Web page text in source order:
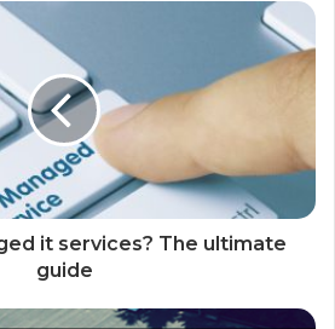
it services? The ultimate
guide